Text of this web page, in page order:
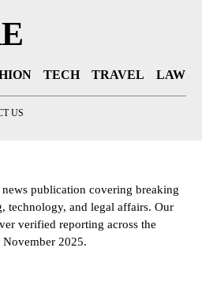
TECH TRAVEL LAW
US
publication covering breaking
technology, and legal affairs. Our
verified reporting across the
November 2025.